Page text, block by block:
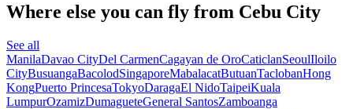
Where else you can fly from Cebu City
See all
ManilaDavao CityDel CarmenCagayan de OroCaticlanSeoulIloilo
CityBusuangaBacolodSingaporeMabalacatButuanTaclobanHong
KongPuerto PrincesaTokyoDaragaEl NidoTaipeiKuala
LumpurOzamizDumagueteGeneral SantosZamboanga